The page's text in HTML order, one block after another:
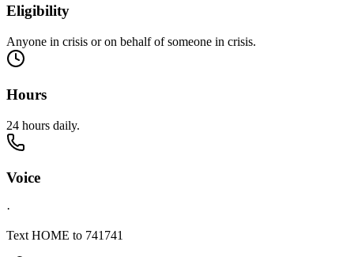
Eligibility
Anyone in crisis or on behalf of someone in crisis.
Hours
24 hours daily.
Voice
·
Text HOME to 741741